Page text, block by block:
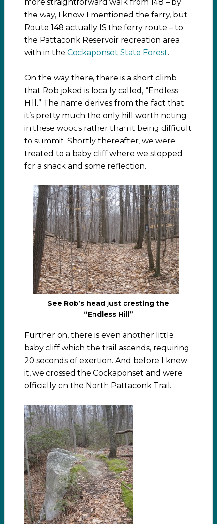
more straightforward walk from 148 – by
the way, I know I mentioned the ferry, but
Route 148 actually IS the ferry route – to
the Pattaconk Reservoir recreation area
with in the Cockaponset State Forest.
On the way there, there is a short climb
that Rob joked is locally called, “Endless
Hill.” The name derives from the fact that
it’s pretty much the only hill worth noting
in these woods rather than it being difficult
to summit. Shortly thereafter, we were
treated to a baby cliff where we stopped
for a snack and some reflection.
See Rob’s head just cresting the
“Endless Hill”
Further on, there is even another little
baby cliff which the trail ascends, requiring
20 seconds of exertion. And before I knew
it, we crossed the Cockaponset and were
officially on the North Pattaconk Trail.